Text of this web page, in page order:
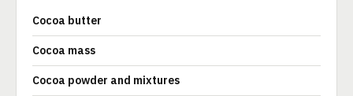
Cocoa butter
Cocoa mass
Cocoa powder and mixtures